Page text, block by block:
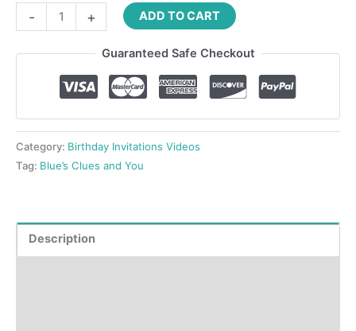
- + ADD TO CART
Guaranteed Safe Checkout
Category: Birthday Invitations Videos
Tag: Blue’s Clues and You
Description